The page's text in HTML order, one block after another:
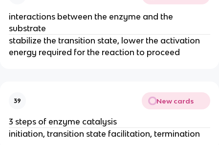
interactions between the enzyme and the
substrate
stabilize the transition state, lower the activation
energy required for the reaction to proceed
39 New cards
3 steps of enzyme catalysis
initiation, transition state facilitation, termination